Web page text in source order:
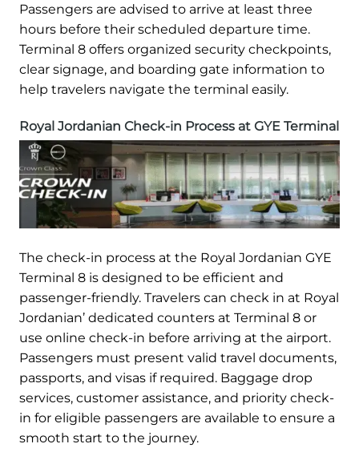
Passengers are advised to arrive at least three
hours before their scheduled departure time.
Terminal 8 offers organized security checkpoints,
clear signage, and boarding gate information to
help travelers navigate the terminal easily.
Royal Jordanian Check-in Process at GYE Terminal
The check-in process at the Royal Jordanian GYE
Terminal 8 is designed to be efficient and
passenger-friendly. Travelers can check in at Royal
Jordanian’ dedicated counters at Terminal 8 or
use online check-in before arriving at the airport.
Passengers must present valid travel documents,
passports, and visas if required. Baggage drop
services, customer assistance, and priority check-
in for eligible passengers are available to ensure a
smooth start to the journey.